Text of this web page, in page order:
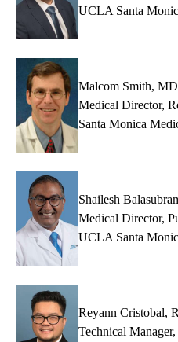
UCLA Santa
Malcom Smith, MD
Medical Director,
Santa Monica
Shailesh
Medical Director,
UCLA Santa
Reyann Cristobal,
Technical